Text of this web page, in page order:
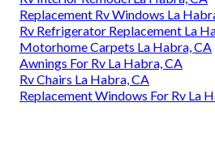
Replacement Rv Windows La
Rv Refrigerator Replacement La
Motorhome Carpets La Habra, CA
Awnings For Rv La Habra, CA
Rv Chairs La Habra, CA
Replacement Windows For Rv La